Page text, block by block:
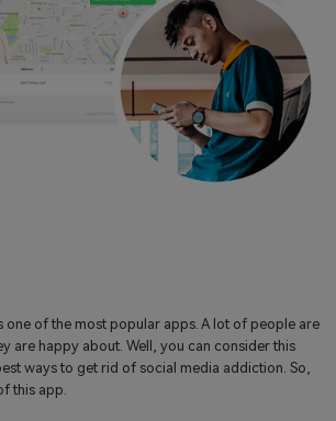
one of the most popular apps. A lot of people are
are happy about. Well, you can consider this
ways to get rid of social media addiction. So,
this app.